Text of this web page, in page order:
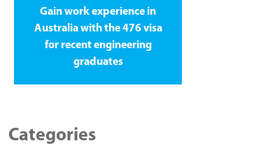
Gain work experience in
Australia with the 476 visa
for recent engineering
graduates
Categories